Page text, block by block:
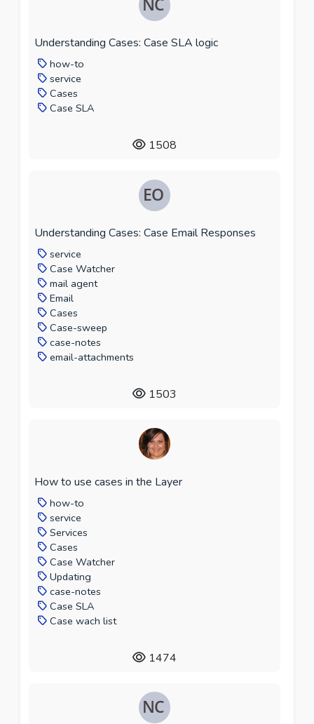
Understanding Cases: Case SLA logic
how-to
service
Cases
Case SLA
1508
Understanding Cases: Case Email Responses
service
Case Watcher
mail agent
Email
Cases
Case-sweep
case-notes
email-attachments
1503
How to use cases in the Layer
how-to
service
Services
Cases
Case Watcher
Updating
case-notes
Case SLA
Case wach list
1474